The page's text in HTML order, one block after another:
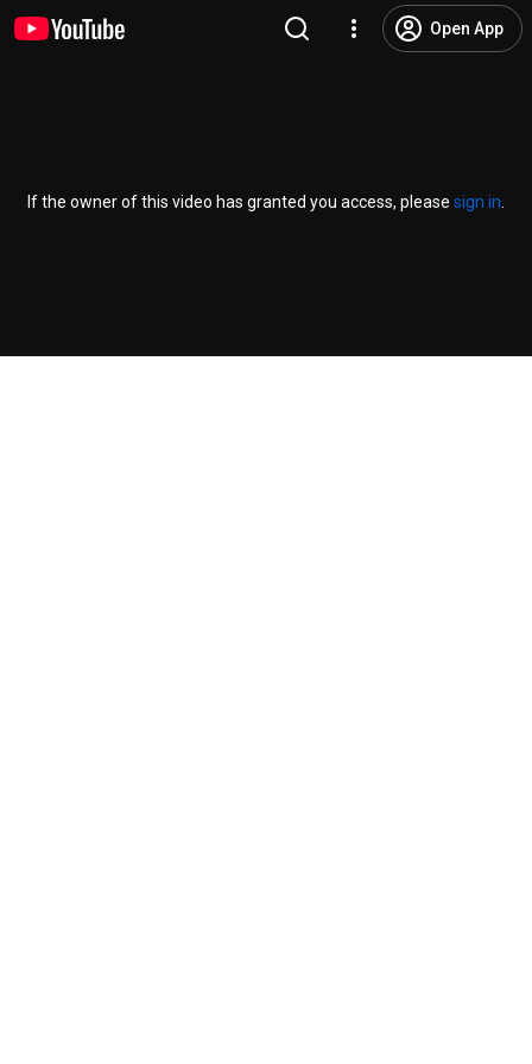
Open App
If the owner of this video has granted you access, please sign in